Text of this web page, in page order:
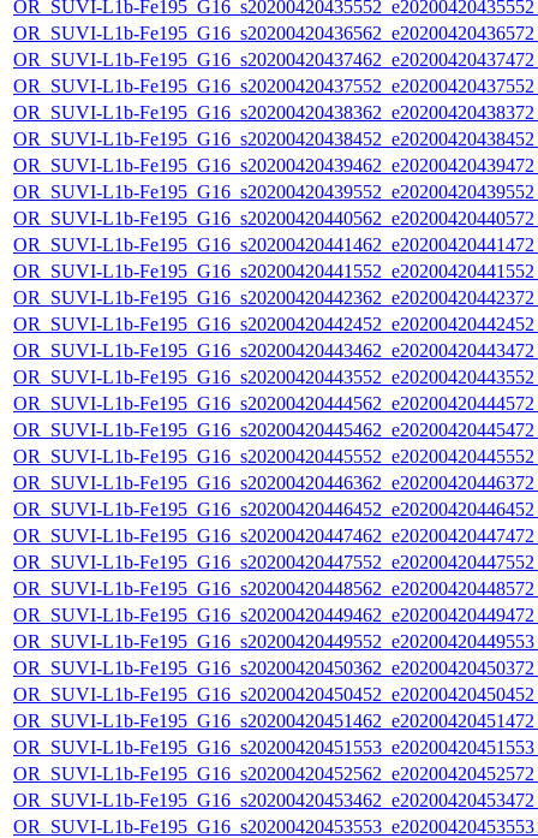
OR_SUVI-L1b-
OR_SUVI-L1b-
OR_SUVI-L1b-
OR_SUVI-L1b-
OR_SUVI-L1b-
OR_SUVI-L1b-
OR_SUVI-L1b-
OR_SUVI-L1b-
OR_SUVI-L1b-
OR_SUVI-L1b-
OR_SUVI-L1b-
OR_SUVI-L1b-
OR_SUVI-L1b-
OR_SUVI-L1b-
OR_SUVI-L1b-
OR_SUVI-L1b-
OR_SUVI-L1b-
OR_SUVI-L1b-
OR_SUVI-L1b-
OR_SUVI-L1b-
OR_SUVI-L1b-
OR_SUVI-L1b-
OR_SUVI-L1b-
OR_SUVI-L1b-
OR_SUVI-L1b-
OR_SUVI-L1b-
OR_SUVI-L1b-
OR_SUVI-L1b-
OR_SUVI-L1b-
OR_SUVI-L1b-
OR_SUVI-L1b-
OR_SUVI-L1b-